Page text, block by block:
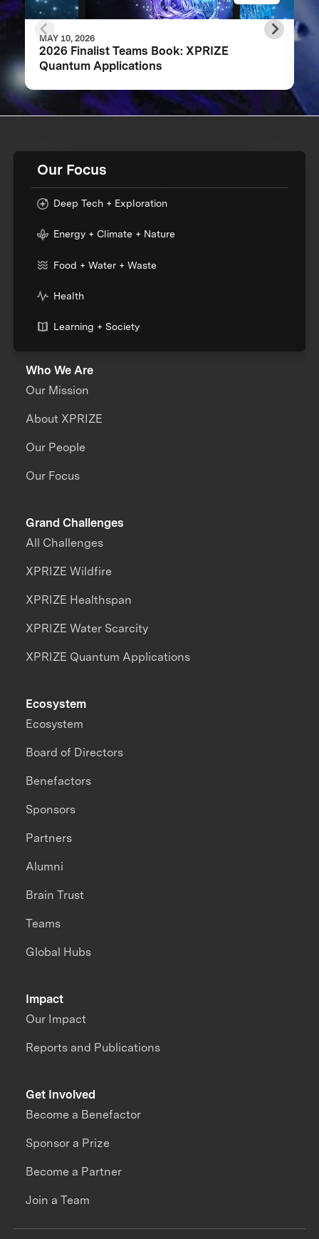
MAY 10, 2026
2026 Finalist Teams Book: XPRIZE
Quantum Applications
Our Focus
Deep Tech + Exploration
Energy + Climate + Nature
Food + Water + Waste
Health
Learning + Society
Who We Are
Our Mission
About XPRIZE
Our People
Our Focus
Grand Challenges
All Challenges
XPRIZE Wildfire
XPRIZE Healthspan
XPRIZE Water Scarcity
XPRIZE Quantum Applications
Impact
Our Impact
Reports and Publications
Ecosystem
Ecosystem
Board of Directors
Benefactors
Sponsors
Partners
Alumni
Brain Trust
Teams
Global Hubs
Get Involved
Become a Benefactor
Sponsor a Prize
Become a Partner
Join a Team